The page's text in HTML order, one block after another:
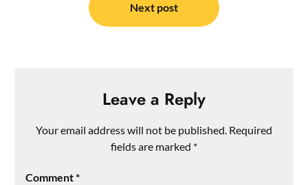
Next post
Leave a Reply
Your email address will not be published. Required
fields are marked *
Comment*